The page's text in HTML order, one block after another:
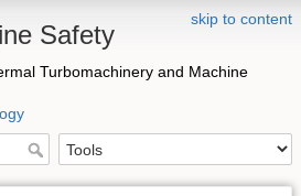
skip to content
Safety
Turbomachinery and Machine